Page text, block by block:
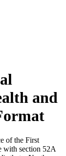
and
of the First
with section 52A